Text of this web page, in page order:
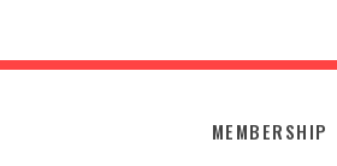
MEMBERSHIP